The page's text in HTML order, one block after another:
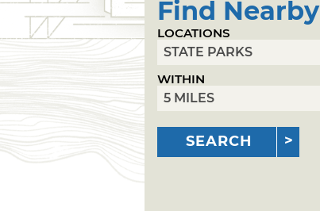
Find Nearby
LOCATIONS
WITHIN
SEARCH